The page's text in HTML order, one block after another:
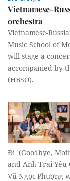
Vietnamese-
orchestra
Vietnamese-
Music School of
will stage a
accompanied by
(HBSO).
Đi (Goodbye,
and Anh Trai
Vũ Ngọc Phượng